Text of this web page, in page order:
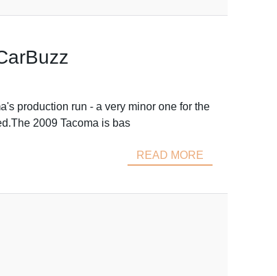
production run - a very minor one for the
2009 Tacoma is bas
READ MORE